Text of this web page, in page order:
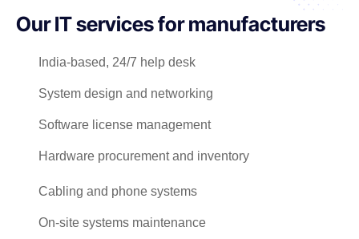
Our IT services for manufacturers
India-based, 24/7 help desk
System design and networking
Software license management
Hardware procurement and inventory
Cabling and phone systems
On-site systems maintenance